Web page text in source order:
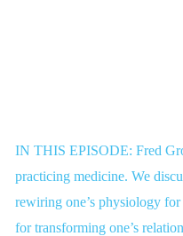
IN THIS EPISODE: Fred
practicing medicine. We
rewiring one’s physiology
for transforming one’s